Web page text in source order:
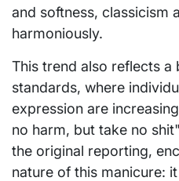
and softness, classicism
harmoniously.
This trend also reflects a
standards, where
expression are
no harm, but take no
the original reporting,
nature of this manicure: